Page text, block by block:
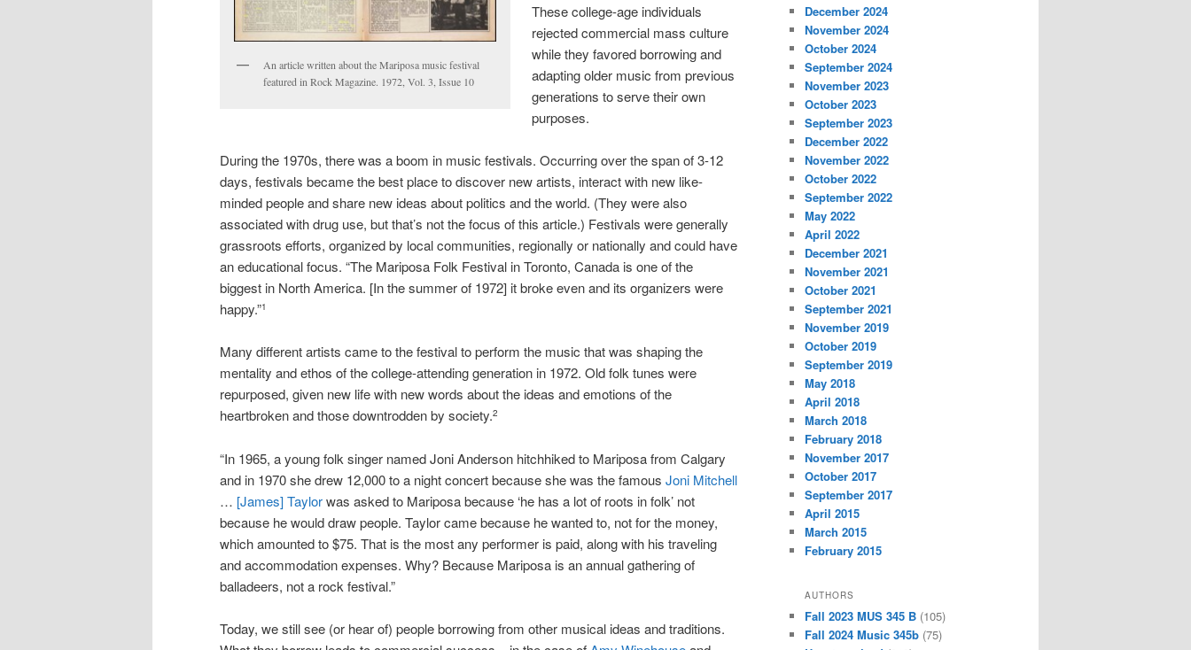
An article written about the Mariposa music festival
featured in Rock Magazine. 1972, Vol. 3, Issue 10
These college-age individuals
rejected commercial mass culture
while they favored borrowing and
adapting older music from previous
generations to serve their own
purposes.
During the 1970s, there was a boom in music festivals. Occurring over the span of 3-12
days, festivals became the best place to discover new artists, interact with new like-
minded people and share new ideas about politics and the world. (They were also
associated with drug use, but that’s not the focus of this article.) Festivals were generally
grassroots efforts, organized by local communities, regionally or nationally and could have
an educational focus. “The Mariposa Folk Festival in Toronto, Canada is one of the
biggest in North America. [In the summer of 1972] it broke even and its organizers were
happy.”1
Many different artists came to the festival to perform the music that was shaping the
mentality and ethos of the college-attending generation in 1972. Old folk tunes were
repurposed, given new life with new words about the ideas and emotions of the
heartbroken and those downtrodden by society.2
“In 1965, a young folk singer named Joni Anderson hitchhiked to Mariposa from Calgary
and in 1970 she drew 12,000 to a night concert because she was the famous Joni Mitchell
… [James] Taylorwas asked to Mariposa because ‘he has a lot of roots in folk’ not
because he would draw people. Taylor came because he wanted to, not for the money,
which amounted to $75. That is the most any performer is paid, along with his traveling
and accommodation expenses. Why? Because Mariposa is an annual gathering of
balladeers, not a rock festival.”
Today, we still see (or hear of) people borrowing from other musical ideas and traditions.
December 2024
November 2024
October 2024
September 2024
November 2023
October 2023
September 2023
December 2022
November 2022
October 2022
September 2022
May 2022
April 2022
December 2021
November 2021
October 2021
September 2021
November 2019
October 2019
September 2019
May 2018
April 2018
March 2018
February 2018
November 2017
October 2017
September 2017
April 2015
March 2015
February 2015
AUTHORS
Fall 2023 MUS 345 B (105)
Fall 2024 Music 345b (75)